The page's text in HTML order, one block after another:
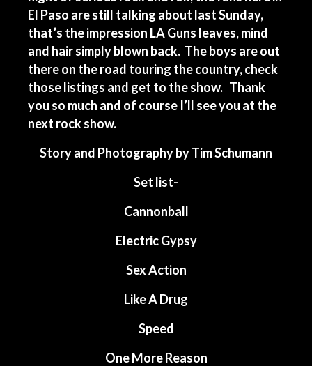
El Paso are still talking about last Sunday,
that’s the impression LA Guns leaves, mind
and hair simply blown back. The boys are out
there on the road touring the country, check
those listings and get to the show. Thank
you so much and of course I’ll see you at the
next rock show.
Story and Photography by Tim Schumann
Set list-
Cannonball
Electric Gypsy
Sex Action
Like A Drug
Speed
One More Reason